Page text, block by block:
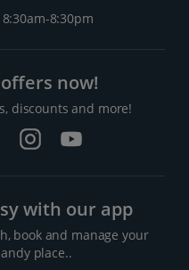
8:30pm
now!
discounts and more!
with our app
book and manage your
place..